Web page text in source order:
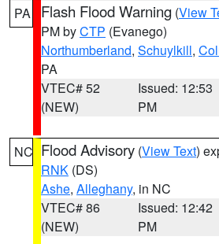
PA Flash Flood Warning (View
PM byCTP (Evanego)
Northumberland, Schuylkill,
PA
VTEC# 52
(NEW)
Issued: 12:53
PM
NC Flood Advisory (View Text)
RNK (DS)
Ashe, Alleghany, in NC
VTEC# 86
(NEW)
Issued: 12:42
PM